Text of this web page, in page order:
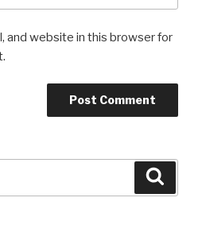
and website in this browser for